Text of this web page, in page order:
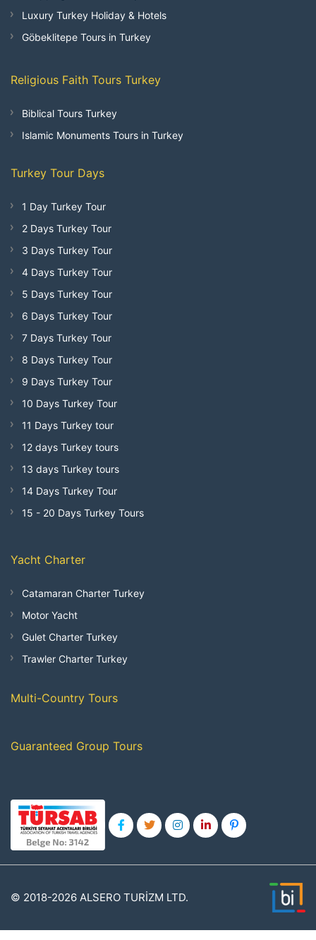
Luxury Turkey Holiday & Hotels
Göbeklitepe Tours in Turkey
Religious Faith Tours Turkey
Biblical Tours Turkey
Islamic Monuments Tours in Turkey
Turkey Tour Days
1 Day Turkey Tour
2 Days Turkey Tour
3 Days Turkey Tour
4 Days Turkey Tour
5 Days Turkey Tour
6 Days Turkey Tour
7 Days Turkey Tour
8 Days Turkey Tour
9 Days Turkey Tour
10 Days Turkey Tour
11 Days Turkey tour
12 days Turkey tours
13 days Turkey tours
14 Days Turkey Tour
15 - 20 Days Turkey Tours
Yacht Charter
Catamaran Charter Turkey
Motor Yacht
Gulet Charter Turkey
Trawler Charter Turkey
Multi-Country Tours
Guaranteed Group Tours
© 2018-2026 ALSERO TURİZM LTD.